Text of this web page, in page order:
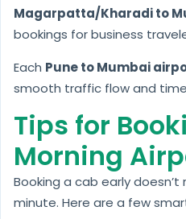
Magarpatta/Kharadi to
bookings for business
Each Pune to Mumbai
smooth traffic flow and
Tips for
Morning
Booking a cab early
minute. Here are a few